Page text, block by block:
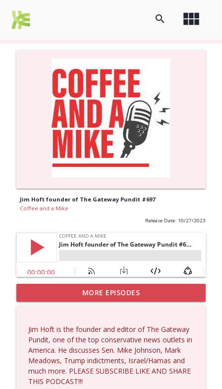
view_module
search
Jim Hoft founder of The Gateway Pundit #697
Coffee and a Mike
Release Date: 10/27/2023
Matt Bracken #1431 info_outline
Laith Marouf #1430
Coffee and a Mike info_outline
Michael Yon, Mike Adams, and LTC Steve
Murray #1429
MORE EPISODES
Jim Hoft is the founder and editor of The Gateway
Pundit, one of the top conservative news outlets in
America. He discusses Sen. Mike Johnson, Mark
Meadows, Trump indictments, Israel/Hamas and
much more. PLEASE SUBSCRIBE LIKE AND SHARE
THIS PODCAST!!!